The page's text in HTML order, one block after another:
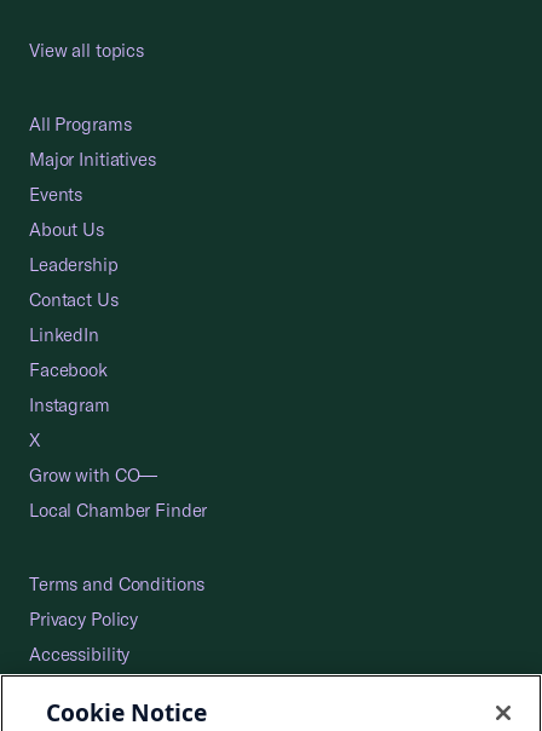
View all topics
All Programs
Major Initiatives
Events
About Us
Leadership
Contact Us
LinkedIn
Facebook
Instagram
X
Grow with CO—
Local Chamber Finder
Terms and Conditions
Privacy Policy
Accessibility
Careers
Cookie Notice